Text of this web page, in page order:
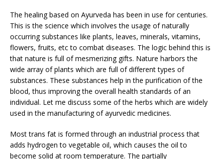
The healing based on Ayurveda has been in use for centuries.
This is the science which involves the usage of naturally
occurring substances like plants, leaves, minerals, vitamins,
flowers, fruits, etc to combat diseases. The logic behind this is
that nature is full of mesmerizing gifts. Nature harbors the
wide array of plants which are full of different types of
substances. These substances help in the purification of the
blood, thus improving the overall health standards of an
individual. Let me discuss some of the herbs which are widely
used in the manufacturing of ayurvedic medicines.
Most trans fat is formed through an industrial process that
adds hydrogen to vegetable oil, which causes the oil to
become solid at room temperature. The partially